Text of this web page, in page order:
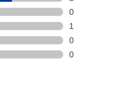
checkout.
an origination fee,
Agreement and
and amount.